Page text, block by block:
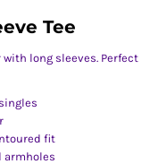
Tee
long sleeves. Perfect
fit
armholes